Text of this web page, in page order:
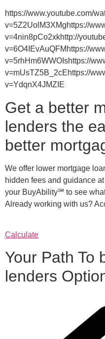
https://www.youtube.com/
v=5Z2UolM3XMghttps://
v=4nin8pCo2xkhttp://
v=6O4IEvAuQFMhttps://
v=5rhHm6WWOIshttps://
v=mUsTZ5B_2cEhttps://
v=YdqnX4JMZIE
Get a better
lenders the
better
We offer lower mortgage
hidden fees and guidance
your BuyAbility℠ to see
Already working with us?
Calculate
Your Path To
lenders